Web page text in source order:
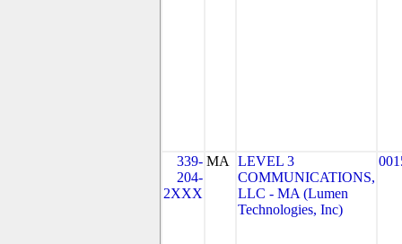
339-
204-
2XXX
MA
LEVEL 3
COMMUNICATIONS,
LLC - MA (Lumen
Technologies, Inc)